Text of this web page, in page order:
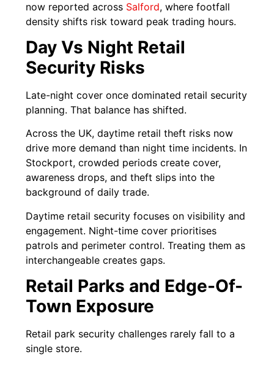
now reported across Salford, where footfall
density shifts risk toward peak trading hours.
Day Vs Night Retail
Security Risks
Late-night cover once dominated retail security
planning. That balance has shifted.
Across the UK, daytime retail theft risks now
drive more demand than night time incidents. In
Stockport, crowded periods create cover,
awareness drops, and theft slips into the
background of daily trade.
Daytime retail security focuses on visibility and
engagement. Night-time cover prioritises
patrols and perimeter control. Treating them as
interchangeable creates gaps.
Retail Parks and Edge-Of-
Town Exposure
Retail park security challenges rarely fall to a
single store.